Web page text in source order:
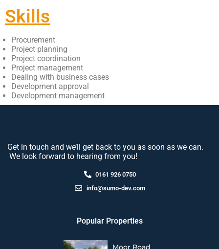
Skills
Procurement
Project planning
Project coordination
Project management
Dealing with business cases
Development approval
Development management
Get in touch and we’ll get back to you as soon as we can.
We look forward to hearing from you!
0161 926 0750
info@sumo-dev.com
Popular Properties
Moor Road